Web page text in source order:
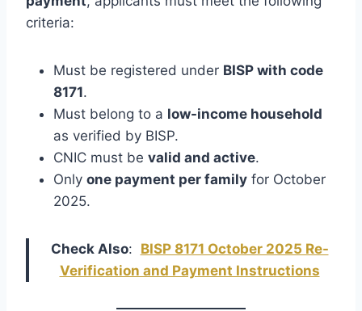
criteria:
Must be registered under BISP with code
8171.
Must belong to a low-income household
as verified by BISP.
CNIC must be valid and active.
Only one payment per family for October
2025.
Check Also: BISP 8171 October 2025 Re-
Verification and Payment Instructions